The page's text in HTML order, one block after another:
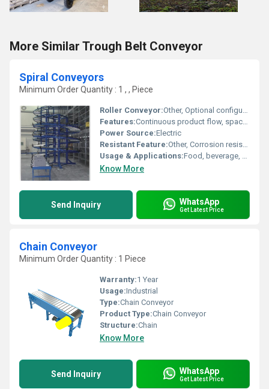
More Similar Trough Belt Conveyor
Spiral Conveyors
Minimum Order Quantity : 1 , , Piece
Roller Conveyor:Other, Optional configuration
Features:Continuous product flow, space saving design, easy maintenance, customizable height
Power Source:Electric
Resistant Feature:Other, Corrosion resistant
Usage & Applications:Food, beverage, packaging, warehouses, industrial automation
Know More
Send Inquiry WhatsApp
Get Latest Price
Chain Conveyor
Minimum Order Quantity : 1 Piece
Warranty:1 Year
Usage:Industrial
Type:Chain Conveyor
Product Type:Chain Conveyor
Structure:Chain
Know More
Send Inquiry WhatsApp
Get Latest Price